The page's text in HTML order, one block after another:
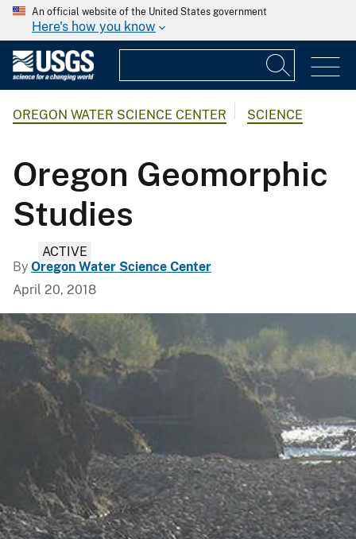
An official website of the United States government
Here's how you know
OREGON WATER SCIENCE CENTER SCIENCE
Oregon Geomorphic
Studies
ACTIVE
By Oregon Water Science Center
April 20, 2018